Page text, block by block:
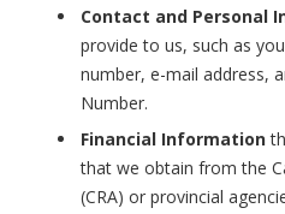
Contact and Personal
provide to us, such as
number, e-mail address,
Number.
Financial Information
that we obtain from the
(CRA) or provincial